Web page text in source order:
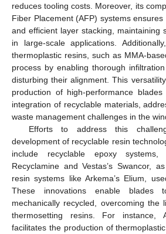
reduces tooling costs. Moreover, its
Fiber Placement (AFP) systems
and efficient layer stacking, maintaining
in large-scale applications.
thermoplastic resins, such as MMA-
process by enabling thorough
disturbing their alignment. This
production of high-performance
integration of recyclable materials,
waste management challenges in the
Efforts to address this
development of recyclable resin
include recyclable epoxy systems,
Recyclamine and Vestas’s Swancor,
resin systems like Arkema’s Elium,
These innovations enable blades
mechanically recycled, overcoming the
thermosetting resins. For instance,
facilitates the production of